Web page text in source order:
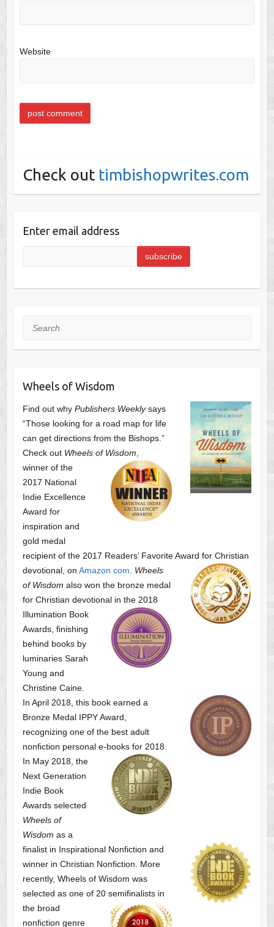
Website
Check out timbishopwrites.com
Enter email address
Search
Wheels of Wisdom
Find out why Publishers Weeklysays
“Those looking for a road map for life
can get directions from the Bishops.”
Check out Wheels of Wisdom
winner of the
2017 National
Indie Excellence
Award for
inspiration and
gold medal
recipient of the 2017 Readers’ Favorite Award for Christian
devotional, on Amazon.com
Wheels
of Wisdom also won the bronze medal
for Christian devotional in the 2018
Illumination Book
Awards, finishing
behind books by
luminaries Sarah
Young and
Christine Caine.
In April 2018, this book earned a
Bronze Medal IPPY Award,
recognizing one of the best adult
nonfiction personal e-books for 2018.
In May 2018, the
Next Generation
Indie Book
Awards selected
Wheels of
Wisdom as a
finalist in Inspirational Nonfiction and
winner in Christian Nonfiction. More
recently, Wheels of Wisdom was
selected as one of 20 semifinalists in
the broad
nonfiction genre